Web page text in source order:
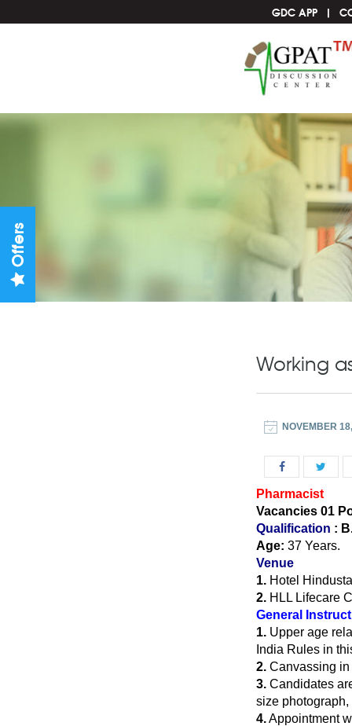
GDC APP
Working
NOVEMBER
Pharmacist
Vacancies 01
Qualification :
Age: 37 Years.
Venue
1. Hotel
2. HLL Lifecare
General
1. Upper age
India Rules in
2. Canvassing
3. Candidates
size
4.Appointment
Offers